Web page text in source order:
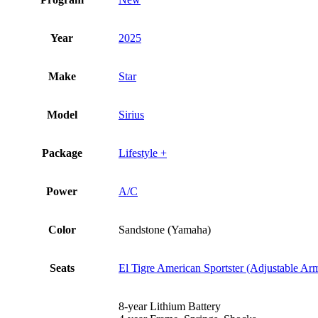
Year 2025
Make Star
Model Sirius
Package Lifestyle +
Power A/C
Color Sandstone (Yamaha)
Seats El Tigre American Sportster (Adjustable
8-year Lithium Battery